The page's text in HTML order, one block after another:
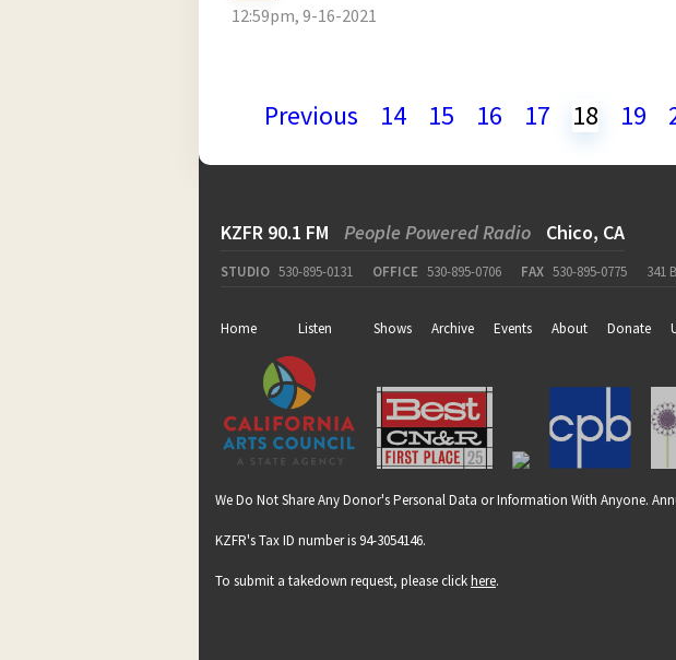
12:59pm, 9-16-2021
Previous 14 15 16 17 18 19
KZFR 90.1 FM People Powered Radio Chico, CA
STUDIO 530-895-0131 OFFICE 530-895-0706 FAX 530-895-0775 341
Home Listen Shows Archive Events About Donate
We Do Not Share Any Donor's Personal Data or Information With Anyone.
KZFR's Tax ID number is 94-3054146.
To submit a takedown request, please clickhere.